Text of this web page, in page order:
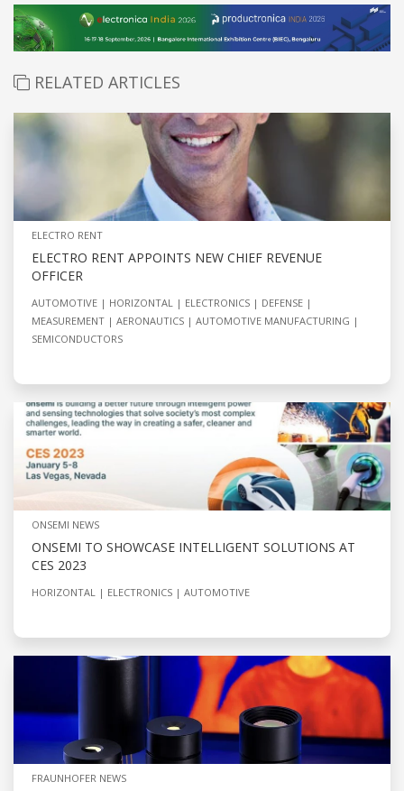
RELATED ARTICLES
ELECTRO RENT
ELECTRO RENT APPOINTS NEW CHIEF REVENUE
OFFICER
AUTOMOTIVE HORIZONTAL ELECTRONICS
DEFENSE
MEASUREMENT
AERONAUTICS
AUTOMOTIVE MANUFACTURING
SEMICONDUCTORS
ONSEMI NEWS
ONSEMI TO SHOWCASE INTELLIGENT SOLUTIONS AT
CES 2023
HORIZONTAL ELECTRONICS AUTOMOTIVE
FRAUNHOFER NEWS